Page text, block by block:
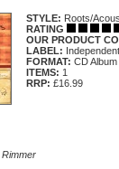
STYLE: Roots/
RATING
OUR PRODUCT
LABEL: Independent
FORMAT: CD Album
ITEMS: 1
RRP: £16.99